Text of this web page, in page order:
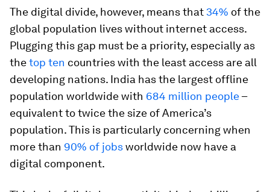
The digital divide, however, means that 34% of the
global population lives without internet access.
Plugging this gap must be a priority, especially as
thetop ten countries with the least access are all
developing nations. India has the largest offline
population worldwide with 684 million people–
equivalent to twice the size of America’s
population. This is particularly concerning when
more than 90% of jobsworldwide now have a
digital component.